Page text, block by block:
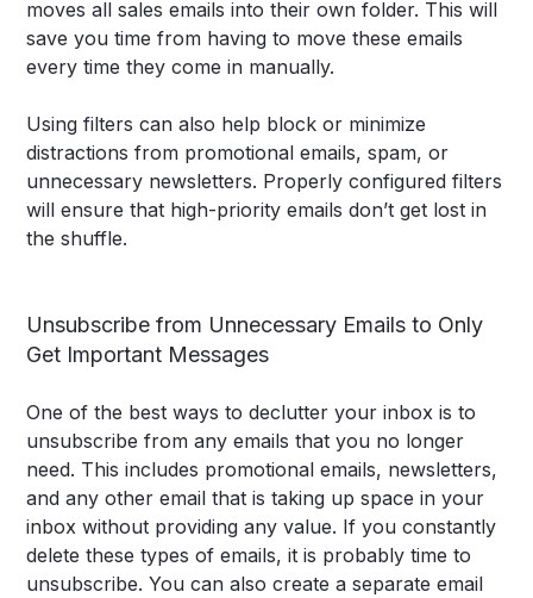
moves all sales emails into their own folder. This will
save you time from having to move these emails
every time they come in manually.
Using filters can also help block or minimize
distractions from promotional emails, spam, or
unnecessary newsletters. Properly configured filters
will ensure that high-priority emails don’t get lost in
the shuffle.
Unsubscribe from Unnecessary Emails to Only
Get Important Messages
One of the best ways to declutter your inbox is to
unsubscribe from any emails that you no longer
need. This includes promotional emails, newsletters,
and any other email that is taking up space in your
inbox without providing any value. If you constantly
delete these types of emails, it is probably time to
unsubscribe. You can also create a separate email